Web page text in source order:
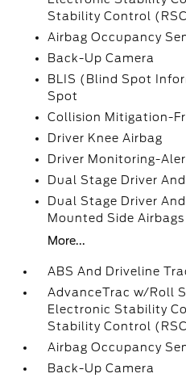
Stability Control
Airbag Occupancy
Back-Up Camera
BLIS (Blind Spot
Spot
Collision Mitigation-
Driver Knee Airbag
Driver Monitoring-
Dual Stage Driver
Dual Stage Driver
Mounted Side Airbags
More...
ABS And Driveline
AdvanceTrac w/Roll
Electronic Stability
Stability Control
Airbag Occupancy
Back-Up Camera